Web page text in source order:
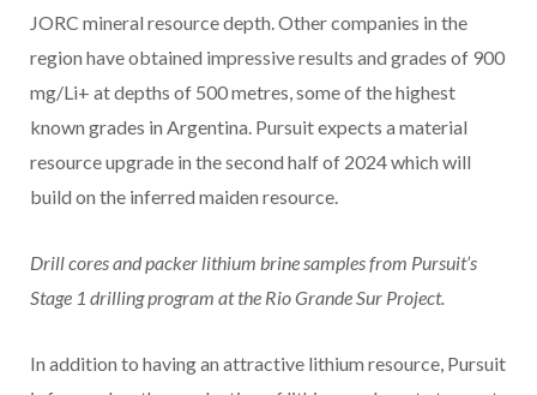
JORC mineral resource depth. Other companies in the
region have obtained impressive results and grades of 900
mg/Li+ at depths of 500 metres, some of the highest
known grades in Argentina. Pursuit expects a material
resource upgrade in the second half of 2024 which will
build on the inferred maiden resource.
Drill cores and packer lithium brine samples from Pursuit’s
Stage 1 drilling program at the Rio Grande Sur Project.
In addition to having an attractive lithium resource, Pursuit